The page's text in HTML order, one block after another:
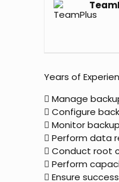
Years of
 Manage
 Configure
 Monitor
 Perform data
 Conduct root
 Perform
 Ensure